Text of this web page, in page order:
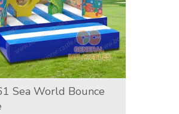
Sea World Bounce